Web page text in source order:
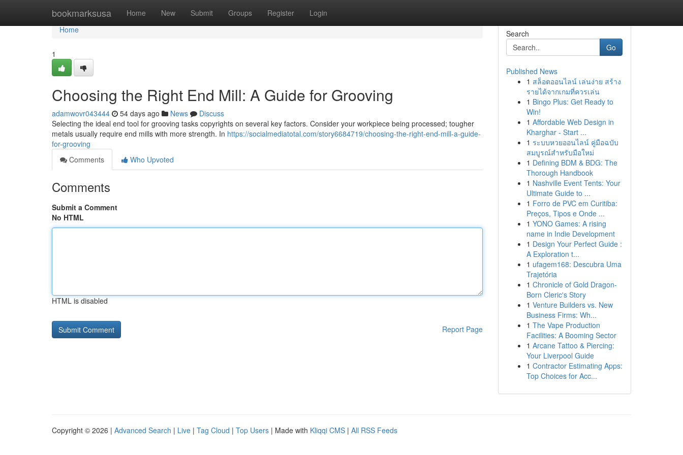
bookmarksusa Home New Submit Groups Register Login
Home
Home
1
Choosing the Right End Mill: A Guide for Grooving
adamwovr043444 54 days ago News
Discuss
Selecting the ideal end tool for grooving tasks copyrights on several key factors. Consider your workpiece being processed; tougher
metals usually require end mills with more strength. In https://socialmediatotal.com/story6684719/choosing-the-right-end-mill-a-guide-
for-grooving
Comments
Who Upvoted
Comments
Submit a Comment
No HTML
HTML is disabled
Report Page
Search
Go
Published News
1 สล็อตออนไลน์ เล่นง่าย สร้าง
รายได้จากเกมที่ควรเล่น
1 Bingo Plus: Get Ready to
Win!
1 Affordable Web Design in
Kharghar - Start ...
1 ระบบหวยออนไลน์ คู่มือฉบับ
สมบูรณ์สำหรับมือใหม่
1 Defining BDM & BDG: The
Thorough Handbook
1 Nashville Event Tents: Your
Ultimate Guide to ...
1 Forro de PVC em Curitiba:
Preços, Tipos e Onde ...
1 YONO Games: A rising
name in Indie Development
1 Design Your Perfect Guide :
A Exploration t...
1 ufagem168: Descubra Uma
Trajetória
1 Chronicle of Gold Dragon-
Born Cleric's Story
1 Venture Builders vs. New
Business Firms: Wh...
1 The Vape Production
Facilities: A Booming Sector
1 Arcane Tattoo & Piercing:
Your Liverpool Guide
1 Contractor Estimating Apps:
Top Choices for Acc...
Copyright © 2026 | Advanced Search | Live | Tag Cloud | Top Users | Made with Kliqqi CMS | All RSS Feeds